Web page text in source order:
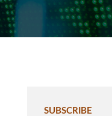
SUBSCRIBE